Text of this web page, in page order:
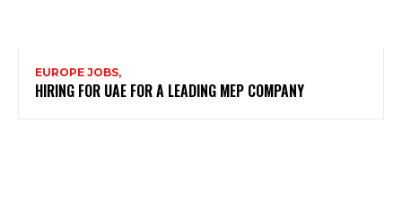
EUROPE JOBS,
HIRING FOR UAE FOR A LEADING MEP COMPANY